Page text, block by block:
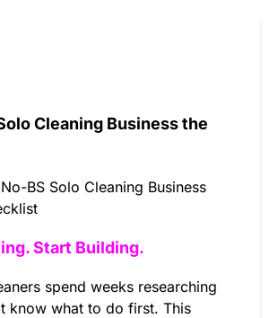
Cleaning Business the
BS Solo Cleaning Business
Start Building.
spend weeks researching
know what to do first. This